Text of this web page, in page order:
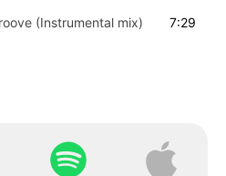
(Instrumental mix) 7:29